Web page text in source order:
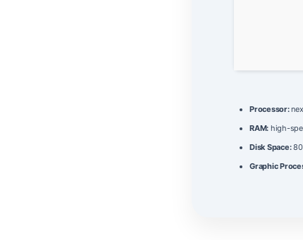
Processor:
RAM: high-
Disk Space:80
Graphic